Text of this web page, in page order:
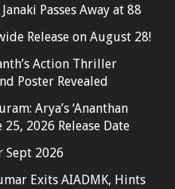
Passes Away at 88
Release on August 28!
Action Thriller
Poster Revealed
Arya’s ‘Ananthan
25, 2026 Release Date
Sept 2026
Exits AIADMK, Hints